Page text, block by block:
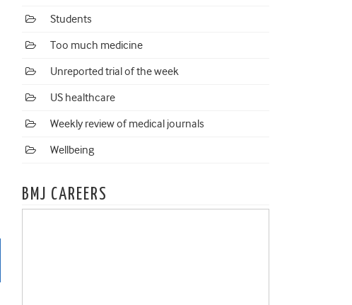
Students
Too much medicine
Unreported trial of the week
US healthcare
Weekly review of medical journals
Wellbeing
BMJ CAREERS